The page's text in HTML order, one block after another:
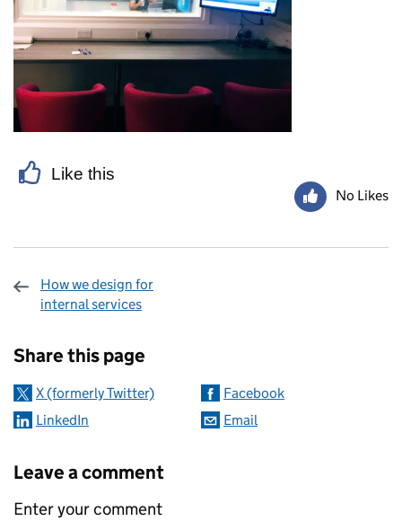
Like this
No Likes
How we design for
internal services
Share this page
X (formerly Twitter)
Facebook
LinkedIn
Email
Leave a comment
Enter your comment